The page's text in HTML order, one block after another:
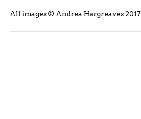
All images © Andrea Hargreaves 2017